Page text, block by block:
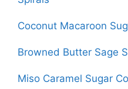
Coconut Macaroon
Browned Butter Sage
Miso Caramel Sugar